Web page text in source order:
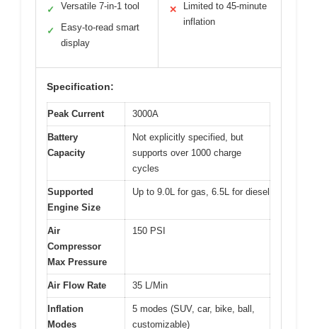
✓ Versatile 7-in-1 tool
✓
Easy-to-read smart
display
✕
Limited to 45-minute
inflation
Specification:
Peak Current 3000A
Battery
Capacity
Not explicitly specified, but
supports over 1000 charge
cycles
Supported
Engine Size
Up to 9.0L for gas, 6.5L for diesel
Air
Compressor
Max Pressure
150 PSI
Air Flow Rate 35 L/Min
Inflation
Modes
5 modes (SUV, car, bike, ball,
customizable)